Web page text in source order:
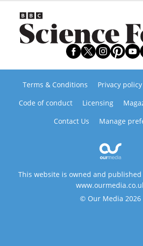
Terms & Conditions Privacy policy
Code of conduct
Licensing
Contact Us
Manage
This website is owned and
© Our Media 2026